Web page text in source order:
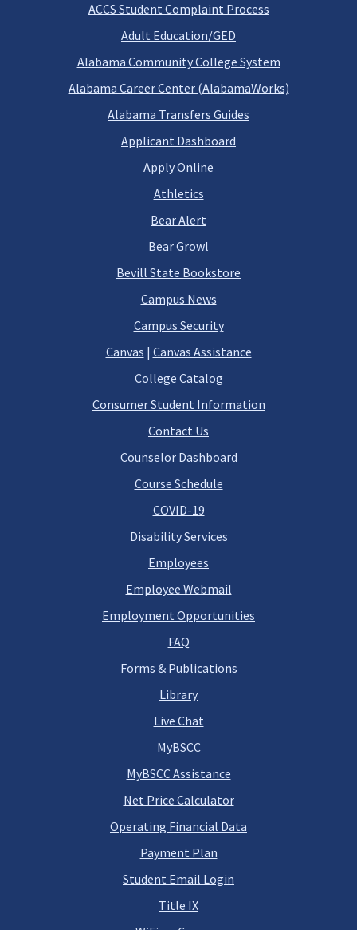
ACCS Student Complaint Process
Adult Education/GED
Alabama Community College System
Alabama Career Center (AlabamaWorks)
Alabama Transfers Guides
Applicant Dashboard
Apply Online
Athletics
Bear Alert
Bear Growl
Bevill State Bookstore
Campus News
Campus Security
Canvas | Canvas Assistance
College Catalog
Consumer Student Information
Contact Us
Counselor Dashboard
Course Schedule
COVID-19
Disability Services
Employees
Employee Webmail
Employment Opportunities
FAQ
Forms & Publications
Library
Live Chat
MyBSCC
MyBSCC Assistance
Net Price Calculator
Operating Financial Data
Payment Plan
Student Email Login
Title IX